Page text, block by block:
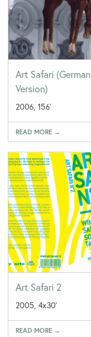
Art Safari (German
Version)
2006, 156'
READ MORE →
Art Safari 2
2005, 4x30'
READ MORE →